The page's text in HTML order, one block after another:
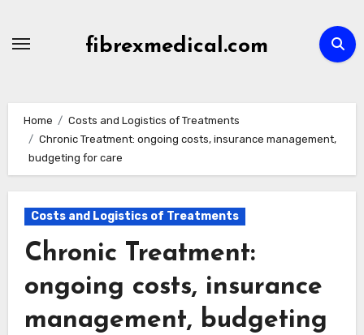
fibrexmedical.com
Home
Costs and Logistics of Treatments
Chronic Treatment: ongoing costs, insurance management,
budgeting for care
Costs and Logistics of Treatments
Chronic Treatment:
ongoing costs, insurance
management, budgeting